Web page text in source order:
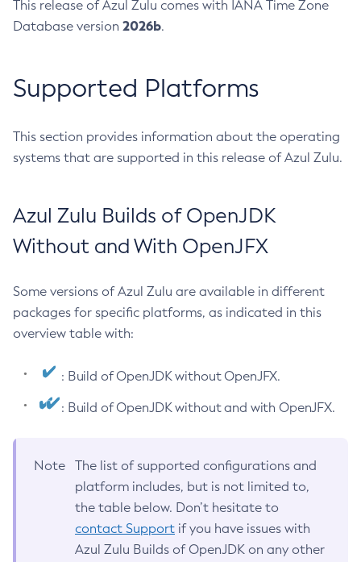
This release of Azul Zulu comes with IANA Time Zone
Database version 2026b.
Supported Platforms
This section provides information about the operating
systems that are supported in this release of Azul Zulu.
Azul Zulu Builds of OpenJDK
Without and With OpenJFX
Some versions of Azul Zulu are available in different
packages for specific platforms, as indicated in this
overview table with:
: Build of OpenJDK without OpenJFX.
: Build of OpenJDK without and with OpenJFX.
Note
The list of supported configurations and
platform includes, but is not limited to,
the table below. Don’t hesitate to
contact Support if you have issues with
Azul Zulu Builds of OpenJDK on any other